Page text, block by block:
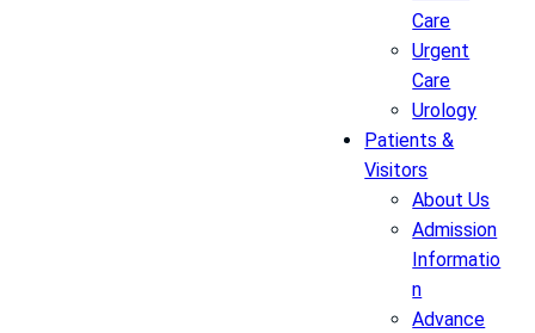
Care
Urgent
Care
Urology
Patients &
Visitors
About Us
Admission
Informatio
n
Advance